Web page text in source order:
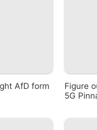
AfD form
Figure
5G